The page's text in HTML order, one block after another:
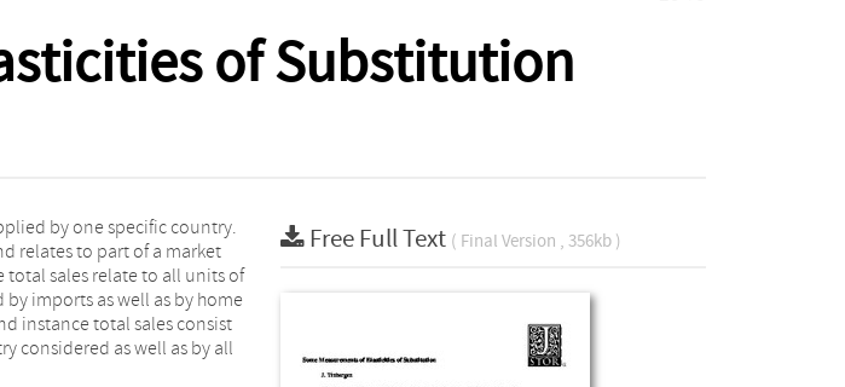
of Substitution
Free Full Text ( Final Version , 356kb )